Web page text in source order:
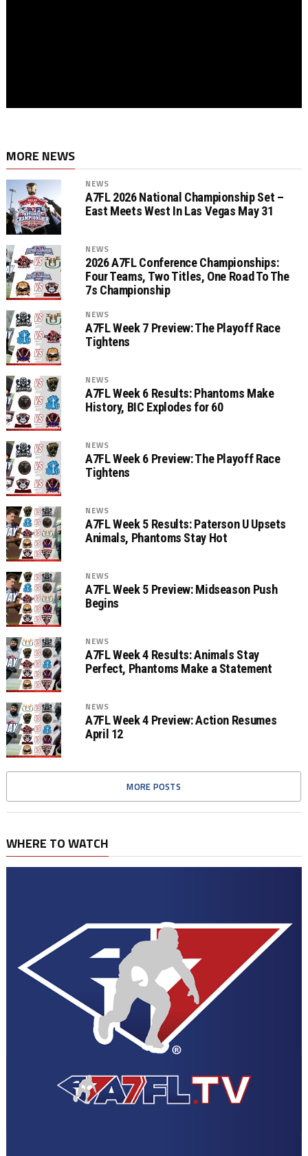
MORE NEWS
NEWS
A7FL 2026 National Championship Set –
East Meets West In Las Vegas May 31
NEWS
2026 A7FL Conference Championships:
Four Teams, Two Titles, One Road To The
7s Championship
NEWS
A7FL Week 7 Preview: The Playoff Race
Tightens
NEWS
A7FL Week 6 Results: Phantoms Make
History, BIC Explodes for 60
NEWS
A7FL Week 6 Preview: The Playoff Race
Tightens
NEWS
A7FL Week 5 Results: Paterson U Upsets
Animals, Phantoms Stay Hot
NEWS
A7FL Week 5 Preview: Midseason Push
Begins
NEWS
A7FL Week 4 Results: Animals Stay
Perfect, Phantoms Make a Statement
NEWS
A7FL Week 4 Preview: Action Resumes
April 12
MORE POSTS
WHERE TO WATCH